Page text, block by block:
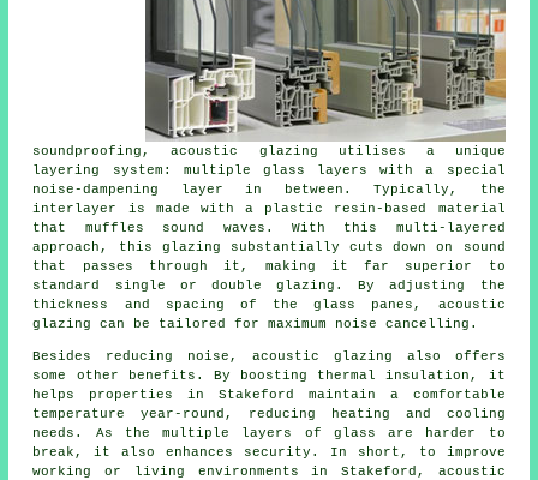
soundproofing, acoustic glazing utilises a unique
layering system: multiple glass layers with a special
noise-dampening layer in between. Typically, the
interlayer is made with a plastic resin-based material
that muffles sound waves. With this multi-layered
approach, this glazing substantially cuts down on sound
that passes through it, making it far superior to
standard single or double glazing. By adjusting the
thickness and spacing of the glass panes, acoustic
glazing can be tailored for maximum noise cancelling.
Besides reducing noise, acoustic glazing also offers
some other benefits. By boosting thermal insulation, it
helps properties in Stakeford maintain a comfortable
temperature year-round, reducing heating and cooling
needs. As the multiple layers of glass are harder to
break, it also enhances security. In short, to improve
working or living environments in Stakeford, acoustic